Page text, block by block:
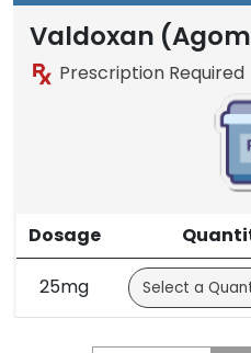
Valdoxan
Prescription Required
Dosage
25mg